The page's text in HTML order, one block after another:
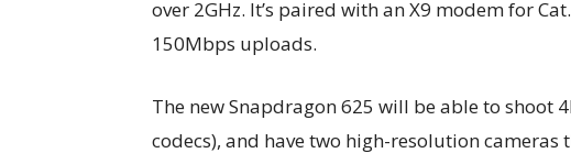
over 2GHz. It’s paired with an X9 modem for
150Mbps uploads.
The new Snapdragon 625 will be able to shoot
codecs), and have two high-resolution